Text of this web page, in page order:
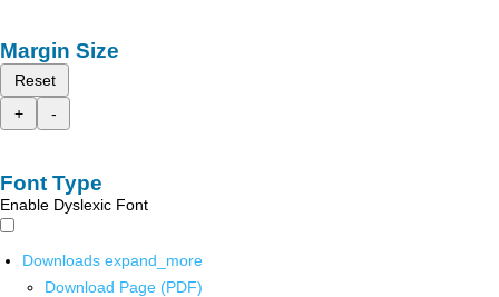
Margin Size
Reset
+
-
Font Type
Enable Dyslexic Font
Downloads expand_more
Download Page (PDF)